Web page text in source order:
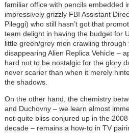
familiar office with pencils embedded
impressively grizzly FBI Assistant
Pileggi) who still hasn’t got that
team delight in having the budget for
little green/grey men crawling
disappearing Alien Replica Vehicle –
hard not to be nostalgic for the glory
never scarier than when it merely
the shadows.
On the other hand, the chemistry
and Duchovny –we learn almost
not-quite bliss conjured up in the
decade –remains a how-to in TV